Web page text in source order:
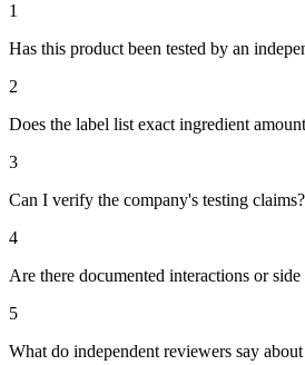
1
Has this product been tested by an
2
Does the label list exact ingredient
3
Can I verify the company's testing claims?
4
Are there documented interactions or side
5
What do independent reviewers say